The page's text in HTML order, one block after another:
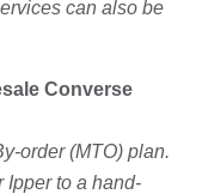
can also be
Converse
order (MTO) plan.
Ipper to a hand-